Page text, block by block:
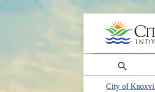
search
City of